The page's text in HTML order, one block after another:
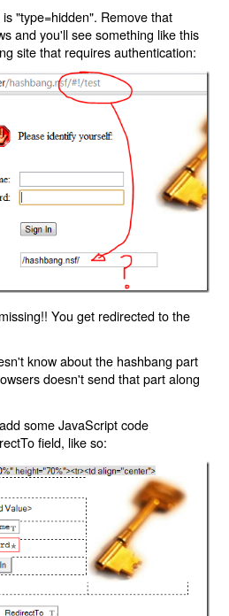
"type=hidden". Remove that
and you'll see something like this
site that requires authentication:
You get redirected to the
know about the hashbang part
doesn't send that part along
some JavaScript code
field, like so: